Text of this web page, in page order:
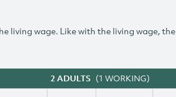
living wage. Like with the living wage,
2 ADULTS (1 WORKING)